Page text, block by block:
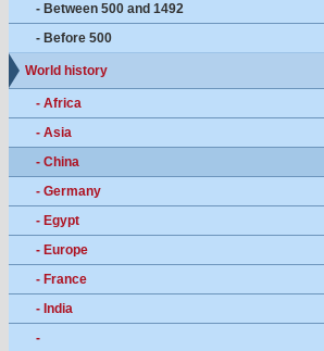
- Between 500 and 1492
- Before 500
World history
- Africa
- Asia
- China
- Germany
- Egypt
- Europe
- France
- India
-